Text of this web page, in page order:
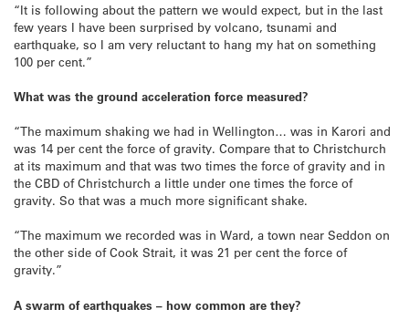
“It is following about the pattern we would expect, but in the last
few years I have been surprised by volcano, tsunami and
earthquake, so I am very reluctant to hang my hat on something
100 per cent.”
What was the ground acceleration force measured?
“The maximum shaking we had in Wellington… was in Karori and
was 14 per cent the force of gravity. Compare that to Christchurch
at its maximum and that was two times the force of gravity and in
the CBD of Christchurch a little under one times the force of
gravity. So that was a much more significant shake.
“The maximum we recorded was in Ward, a town near Seddon on
the other side of Cook Strait, it was 21 per cent the force of
gravity.”
A swarm of earthquakes – how common are they?